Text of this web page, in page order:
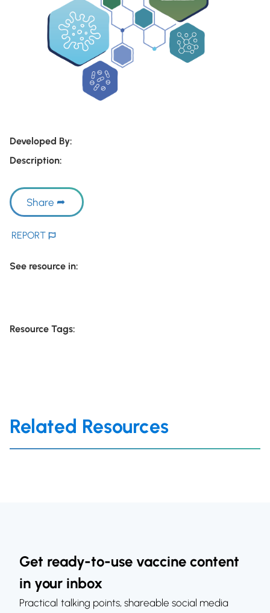
Developed By:
Description:
Share
REPORT
See resource in:
Resource Tags:
Related Resources
Get ready-to-use vaccine content
in your inbox
Practical talking points, shareable social media